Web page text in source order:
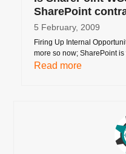
SharePoint
5 February, 2009
Firing Up Internal
more so now; SharePoint
Read more